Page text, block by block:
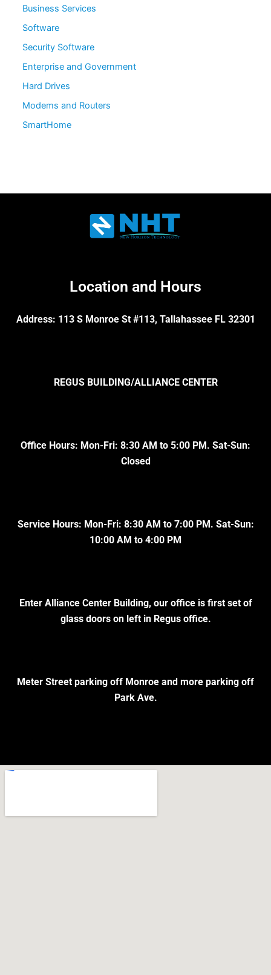
Business Services
Software
Security Software
Enterprise and Government
Hard Drives
Modems and Routers
SmartHome
Location and Hours
Address: 113 S Monroe St #113, Tallahassee FL 32301
REGUS BUILDING/ALLIANCE CENTER
Office Hours: Mon-Fri: 8:30 AM to 5:00 PM. Sat-Sun:
Closed
Service Hours: Mon-Fri: 8:30 AM to 7:00 PM. Sat-Sun:
10:00 AM to 4:00 PM
Enter Alliance Center Building, our office is first set of
glass doors on left in Regus office.
Meter Street parking off Monroe and more parking off
Park Ave.